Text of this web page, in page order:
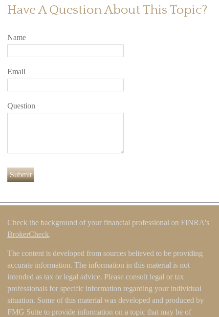
Have A Question About This Topic?
Name
Email
Question
Check the background of your financial professional on FINRA's
BrokerCheck.
The content is developed from sources believed to be providing
accurate information. The information in this material is not
intended as tax or legal advice. Please consult legal or tax
professionals for specific information regarding your individual
situation. Some of this material was developed and produced by
FMG Suite to provide information on a topic that may be of